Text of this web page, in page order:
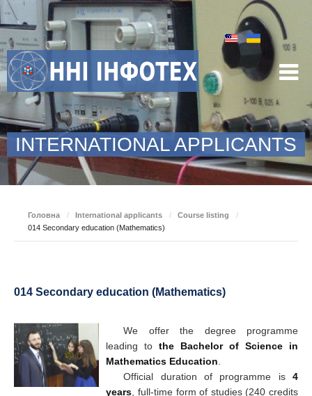
INTERNATIONAL APPLICANTS
Головна / International applicants / Course listing
/
014 Secondary education (Mathematics)
014 Secondary education (Mathematics)
We offer the degree programme
leading tothe Bachelor of Science in
Mathematics Education
Official duration of programme is 4
years , full-time form of studies (240 credits